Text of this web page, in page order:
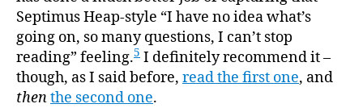
Septimus Heap-style “I have no idea what’s
going on, so many questions, I can’t stop
reading” feeling.5 I definitely recommend it –
though, as I said before, read the first one, and
thenthe second one.